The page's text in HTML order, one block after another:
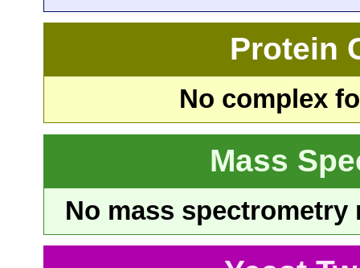
Protein
No complex
Mass
No mass